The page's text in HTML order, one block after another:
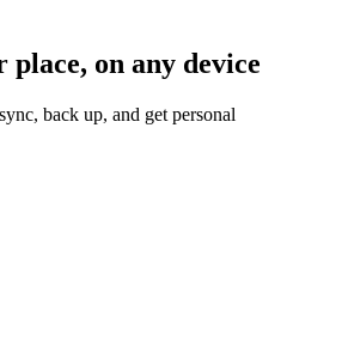
place, on any device
back up, and get personal